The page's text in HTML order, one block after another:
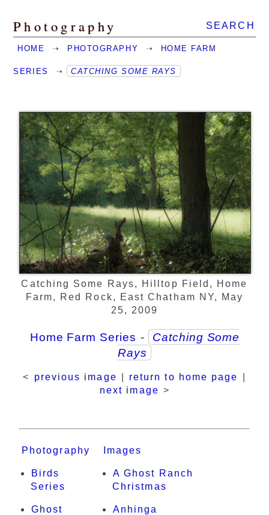
SEARCH
Photography
HOME ➝ PHOTOGRAPHY ➝ HOME FARM
SERIES ➝ CATCHING SOME RAYS
Catching Some Rays, Hilltop Field, Home
Farm, Red Rock, East Chatham NY, May
25, 2009
Home Farm Series -
Catching Some
Rays
< previous image return to home page
next image >
Photography
Birds
Series
Ghost
Images
A Ghost Ranch
Christmas
Anhinga